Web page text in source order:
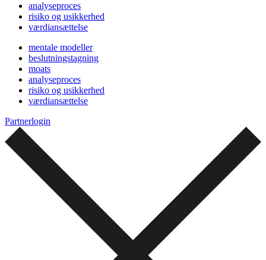
analyseproces
risiko og usikkerhed
værdiansættelse
mentale modeller
beslutningstagning
moats
analyseproces
risiko og usikkerhed
værdiansættelse
Partnerlogin